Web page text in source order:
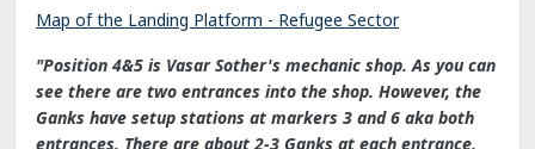
Map of the Landing Platform - Refugee Sector
"Position 4&5 is Vasar Sother's mechanic shop. As you can
see there are two entrances into the shop. However, the
Ganks have setup stations at markers 3 and 6 aka both
entrances. There are about 2-3 Ganks at each entrance,